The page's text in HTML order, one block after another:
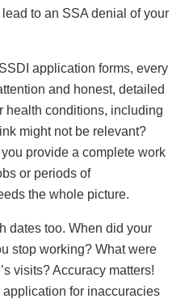
to an SSA denial of your
application forms, every
and honest, detailed
health conditions, including
might not be relevant?
provide a complete work
or periods of
the whole picture.
dates too. When did your
stop working? What were
visits? Accuracy matters!
for inaccuracies